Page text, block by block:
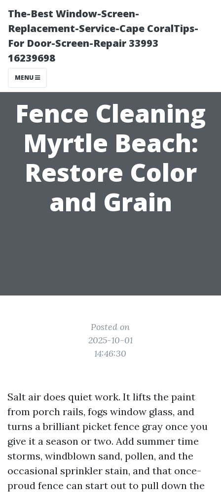
The-Best Window-Screen-
Replacement-Service-Cape CoralTips-
For Door-Screen-Repair 33993
16239698
MENU
Fence Cleaning
Myrtle Beach:
Restore Color
and Grain
Posted on
2025-10-01
14:46:30
Salt air does quiet work. It lifts the paint
from porch rails, fogs window glass, and
turns a brilliant picket fence gray once you
give it a season or two. Add summer time
storms, windblown sand, pollen, and the
occasional sprinkler stain, and that once-
proud fence can start out to pull down the